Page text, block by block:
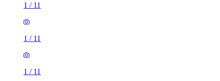
1 / 11
1 / 11
1 / 11